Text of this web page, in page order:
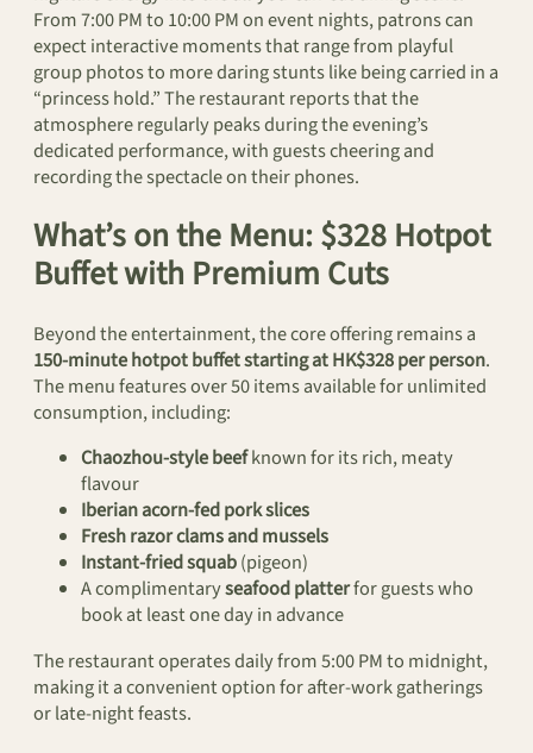
From 7:00 PM to 10:00 PM on event nights, patrons can
expect interactive moments that range from playful
group photos to more daring stunts like being carried in a
“princess hold.” The restaurant reports that the
atmosphere regularly peaks during the evening’s
dedicated performance, with guests cheering and
recording the spectacle on their phones.
What’s on the Menu: $328 Hotpot
Buffet with Premium Cuts
Beyond the entertainment, the core offering remains a
150-minute hotpot buffet starting at HK$328 per person.
The menu features over 50 items available for unlimited
consumption, including:
Chaozhou-style beefknown for its rich, meaty
flavour
Iberian acorn-fed pork slices
Fresh razor clams and mussels
Instant-fried squab(pigeon)
A complimentaryseafood platterfor guests who
book at least one day in advance
The restaurant operates daily from 5:00 PM to midnight,
making it a convenient option for after-work gatherings
or late-night feasts.